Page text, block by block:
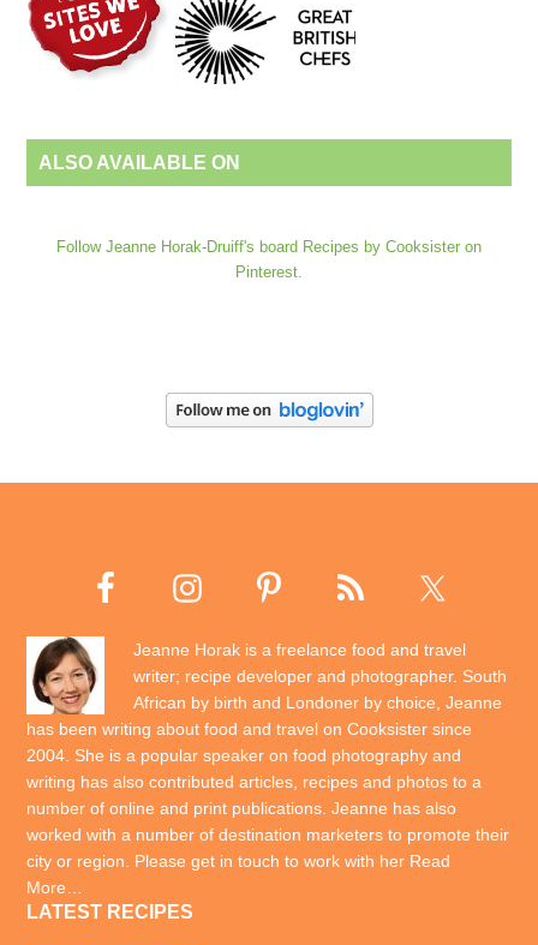
ALSO AVAILABLE ON
Follow Jeanne Horak-Druiff's board Recipes by Cooksister on
Pinterest.
Jeanne Horak is a freelance food and travel
writer; recipe developer and photographer. South
African by birth and Londoner by choice, Jeanne
has been writing about food and travel on Cooksister since
2004. She is a popular speaker on food photography and
writing has also contributed articles, recipes and photos to a
number of online and print publications. Jeanne has also
worked with a number of destination marketers to promote their
city or region. Please get in touch to work with her Read
More…
LATEST RECIPES